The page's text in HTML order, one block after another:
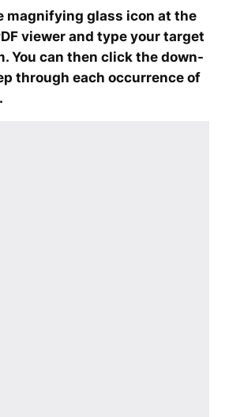
magnifying glass icon at the
viewer and type your target
You can then click the down-
through each occurrence of